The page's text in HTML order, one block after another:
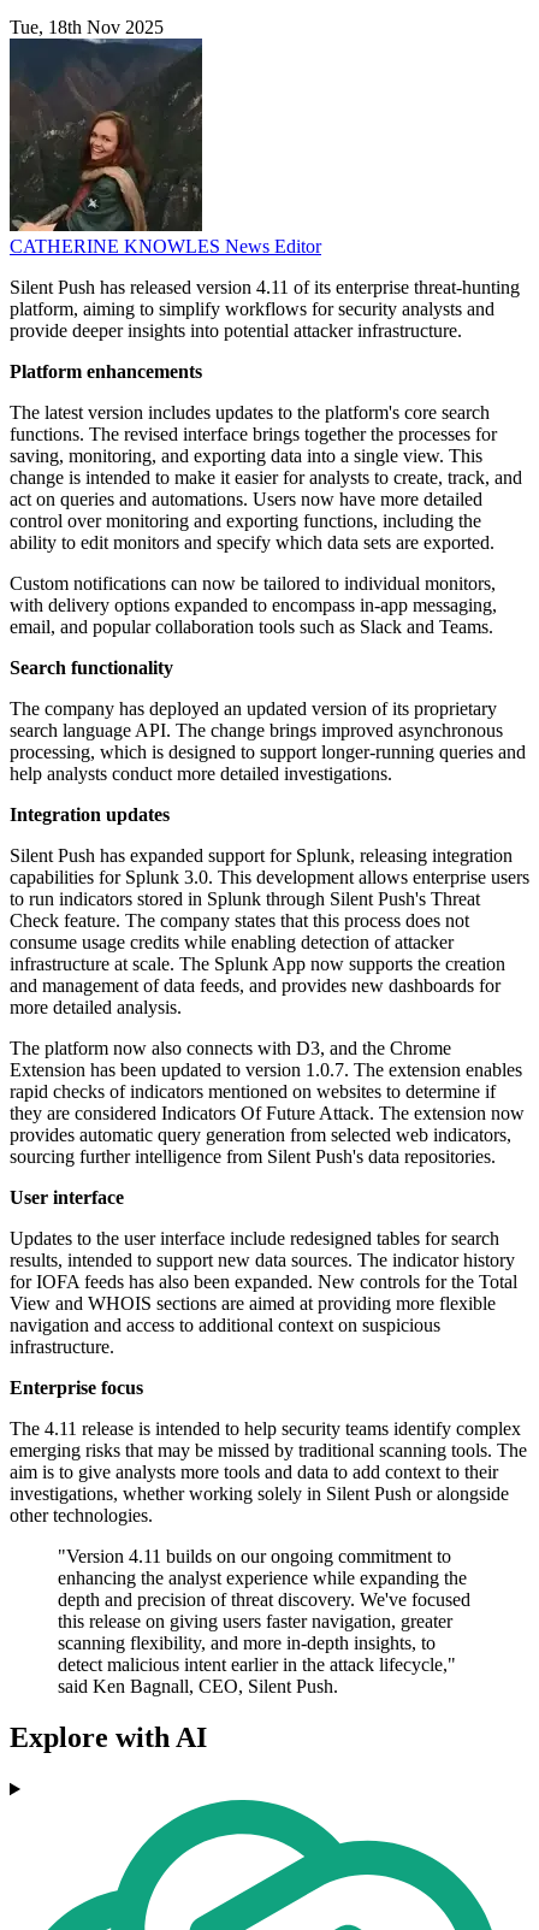
Tue, 18th Nov 2025
CATHERINE KNOWLES News Editor
Silent Push has released version 4.11 of its enterprise threat-hunting
platform, aiming to simplify workflows for security analysts and
provide deeper insights into potential attacker infrastructure.
Platform enhancements
The latest version includes updates to the platform's core search
functions. The revised interface brings together the processes for
saving, monitoring, and exporting data into a single view. This
change is intended to make it easier for analysts to create, track, and
act on queries and automations. Users now have more detailed
control over monitoring and exporting functions, including the
ability to edit monitors and specify which data sets are exported.
Custom notifications can now be tailored to individual monitors,
with delivery options expanded to encompass in-app messaging,
email, and popular collaboration tools such as Slack and Teams.
Search functionality
The company has deployed an updated version of its proprietary
search language API. The change brings improved asynchronous
processing, which is designed to support longer-running queries and
help analysts conduct more detailed investigations.
Integration updates
Silent Push has expanded support for Splunk, releasing integration
capabilities for Splunk 3.0. This development allows enterprise users
to run indicators stored in Splunk through Silent Push's Threat
Check feature. The company states that this process does not
consume usage credits while enabling detection of attacker
infrastructure at scale. The Splunk App now supports the creation
and management of data feeds, and provides new dashboards for
more detailed analysis.
The platform now also connects with D3, and the Chrome
Extension has been updated to version 1.0.7. The extension enables
rapid checks of indicators mentioned on websites to determine if
they are considered Indicators Of Future Attack. The extension now
provides automatic query generation from selected web indicators,
sourcing further intelligence from Silent Push's data repositories.
User interface
Updates to the user interface include redesigned tables for search
results, intended to support new data sources. The indicator history
for IOFA feeds has also been expanded. New controls for the Total
View and WHOIS sections are aimed at providing more flexible
navigation and access to additional context on suspicious
infrastructure.
Enterprise focus
The 4.11 release is intended to help security teams identify complex
emerging risks that may be missed by traditional scanning tools. The
aim is to give analysts more tools and data to add context to their
investigations, whether working solely in Silent Push or alongside
other technologies.
"Version 4.11 builds on our ongoing commitment to
enhancing the analyst experience while expanding the
depth and precision of threat discovery. We've focused
this release on giving users faster navigation, greater
scanning flexibility, and more in-depth insights, to
detect malicious intent earlier in the attack lifecycle,"
said Ken Bagnall, CEO, Silent Push.
Explore with AI